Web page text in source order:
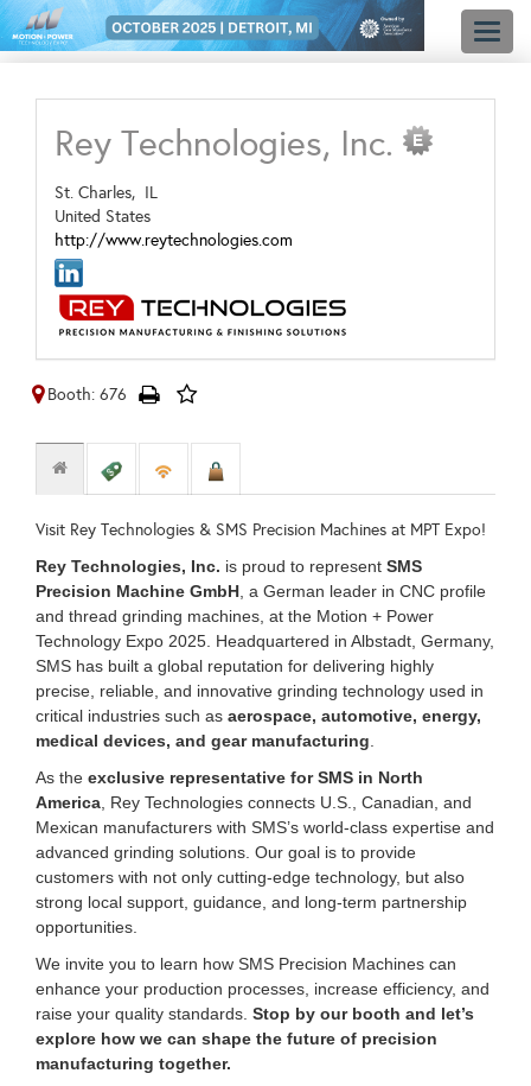
Rey Technologies, Inc.
St. Charles, IL
United States
http://www.reytechnologies.com
Booth: 676
Visit Rey Technologies & SMS Precision Machines at MPT Expo!
Rey Technologies, Inc. is proud to represent SMS
Precision Machine GmbH, a German leader in CNC profile
and thread grinding machines, at the Motion + Power
Technology Expo 2025. Headquartered in Albstadt, Germany,
SMS has built a global reputation for delivering highly
precise, reliable, and innovative grinding technology used in
critical industries such as aerospace, automotive, energy,
medical devices, and gear manufacturing.
As the exclusive representative for SMS in North
America, Rey Technologies connects U.S., Canadian, and
Mexican manufacturers with SMS’s world-class expertise and
advanced grinding solutions. Our goal is to provide
customers with not only cutting-edge technology, but also
strong local support, guidance, and long-term partnership
opportunities.
We invite you to learn how SMS Precision Machines can
enhance your production processes, increase efficiency, and
raise your quality standards. Stop by our booth and let’s
explore how we can shape the future of precision
manufacturing together.